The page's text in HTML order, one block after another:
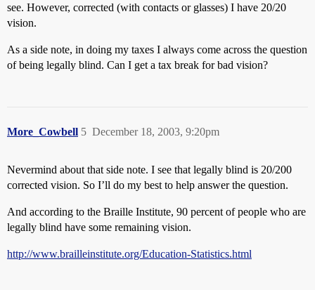
see. However, corrected (with contacts or glasses) I have 20/20
vision.
As a side note, in doing my taxes I always come across the question
of being legally blind. Can I get a tax break for bad vision?
More_Cowbell December 18, 2003, 9:20pm
5
Nevermind about that side note. I see that legally blind is 20/200
corrected vision. So I’ll do my best to help answer the question.
And according to the Braille Institute, 90 percent of people who are
legally blind have some remaining vision.
http://www.brailleinstitute.org/Education-Statistics.html